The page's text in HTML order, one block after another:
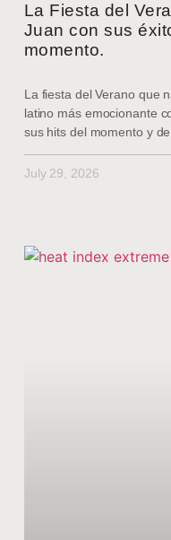
La Fiesta del
Juan con sus
momento.
La fiesta del Verano que
latino más emocionante
sus hits del momento y
July 29, 2026